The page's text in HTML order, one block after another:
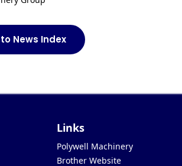
News Index
Links
Polywell Machinery
Brother Website